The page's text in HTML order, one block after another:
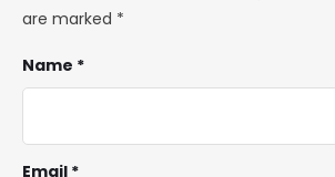
are marked *
Name *
Email *